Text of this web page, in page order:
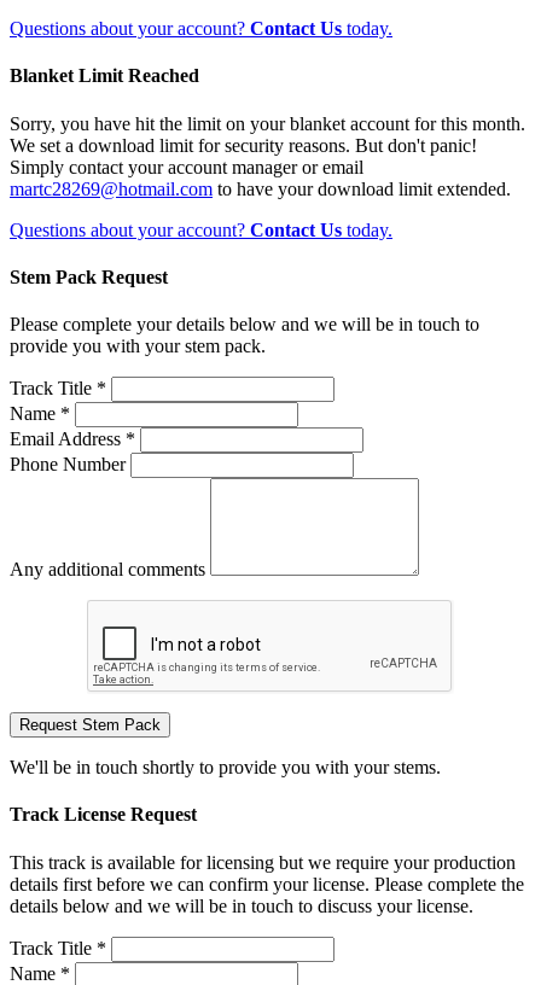
Questions about your account? Contact Us today.
Blanket Limit Reached
Sorry, you have hit the limit on your blanket account for this month.
We set a download limit for security reasons. But don't panic!
Simply contact your account manager or email
martc28269@hotmail.com to have your download limit extended.
Questions about your account? Contact Us today.
Stem Pack Request
Please complete your details below and we will be in touch to
provide you with your stem pack.
Track Title *
Name *
Email Address *
Phone Number
Any additional comments
Request Stem Pack
We'll be in touch shortly to provide you with your stems.
Track License Request
This track is available for licensing but we require your production
details first before we can confirm your license. Please complete the
details below and we will be in touch to discuss your license.
Track Title *
Name *